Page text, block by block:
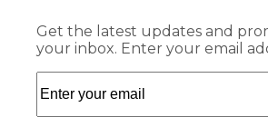
Get the latest updates and
your inbox. Enter your email